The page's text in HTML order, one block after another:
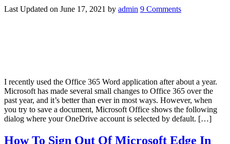
Last Updated on June 17, 2021 by admin 9 Comments
I recently used the Office 365 Word application after about a year.
Microsoft has made several small changes to Office 365 over the
past year, and it’s better than ever in most ways. However, when
you try to save a document, Microsoft Office shows the following
dialog where your OneDrive account is selected by default. […]
How To Sign Out Of Microsoft Edge In